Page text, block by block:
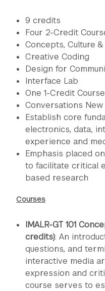
9 credits
Four 2-Credit
Concepts, Culture
Creative Coding
Design for
Interface Lab
One 1-Credit Course
Conversations New
Establish core
electronics, data,
experience and
Emphasis placed
to facilitate critical
based research
Courses
IMALR-GT 101
credits): An
questions, and
interactive media
expression and
course serves to